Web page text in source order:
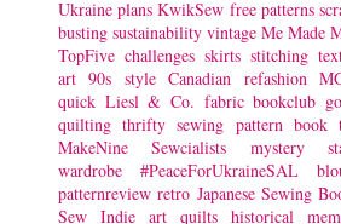
Ukraine plans KwikSew free patterns
busting sustainability vintage Me Made
TopFive challenges skirts stitching
art 90s style Canadian refashion
quick Liesl & Co. fabric bookclub
quilting thrifty sewing pattern book
MakeNine
Sewcialists mystery
wardrobe
#PeaceForUkraineSAL
patternreview retro Japanese Sewing
Sew Indie art quilts historical